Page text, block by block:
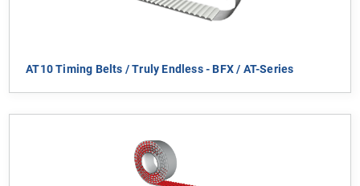
AT10 Timing Belts / Truly Endless - BFX / AT-Series